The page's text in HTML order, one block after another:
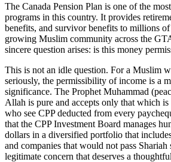
The Canada Pension Plan is one of the
programs in this country. It provides
benefits, and survivor benefits to millions
growing Muslim community across the
sincere question arises: is this money
This is not an idle question. For a Muslim
seriously, the permissibility of income is a
significance. The Prophet Muhammad
Allah is pure and accepts only that which
who see CPP deducted from every
that the CPP Investment Board manages
dollars in a diversified portfolio that
and companies that would not pass
legitimate concern that deserves a